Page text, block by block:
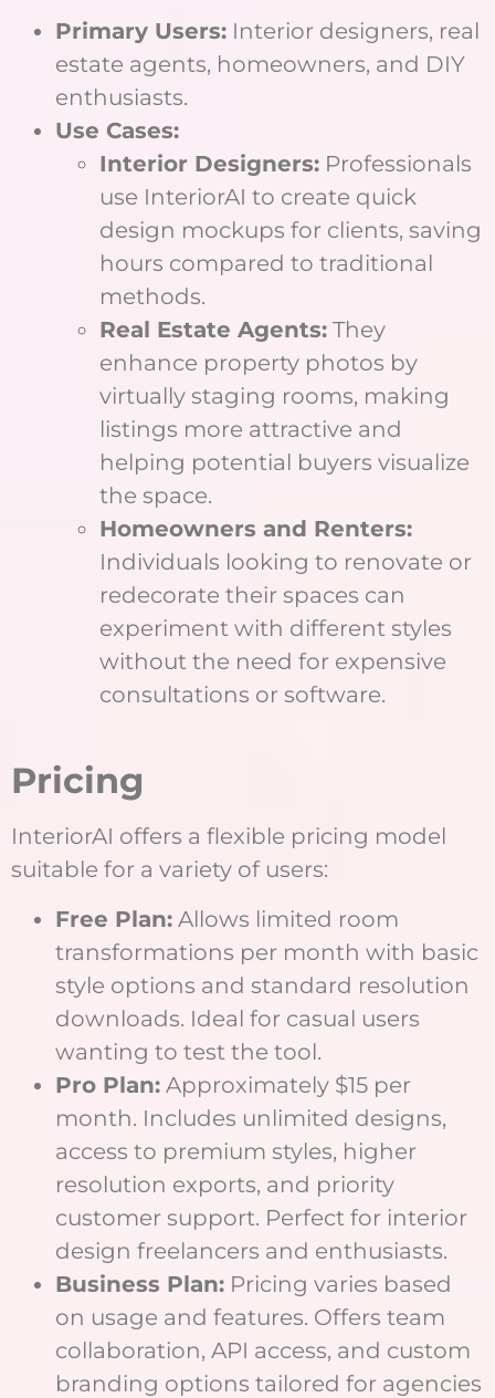
Primary Users: Interior designers, real
estate agents, homeowners, and DIY
enthusiasts.
Use Cases:
Interior Designers: Professionals
use InteriorAI to create quick
design mockups for clients, saving
hours compared to traditional
methods.
Real Estate Agents: They
enhance property photos by
virtually staging rooms, making
listings more attractive and
helping potential buyers visualize
the space.
Homeowners and Renters:
Individuals looking to renovate or
redecorate their spaces can
experiment with different styles
without the need for expensive
consultations or software.
Pricing
InteriorAI offers a flexible pricing model
suitable for a variety of users:
Free Plan: Allows limited room
transformations per month with basic
style options and standard resolution
downloads. Ideal for casual users
wanting to test the tool.
Pro Plan: Approximately $15 per
month. Includes unlimited designs,
access to premium styles, higher
resolution exports, and priority
customer support. Perfect for interior
design freelancers and enthusiasts.
Business Plan: Pricing varies based
on usage and features. Offers team
collaboration, API access, and custom
branding options tailored for agencies